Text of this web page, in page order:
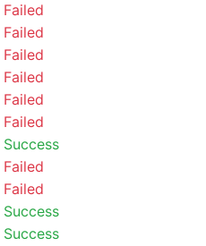
Failed
Failed
Failed
Failed
Failed
Failed
Success
Failed
Failed
Success
Success